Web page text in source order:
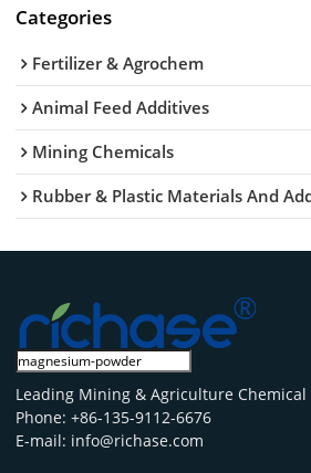
Categories
Fertilizer & Agrochem
Animal Feed Additives
Mining Chemicals
Rubber & Plastic Materials And
Leading Mining & Agriculture
Phone: +86-135-9112-6676
E-mail: info@richase.com